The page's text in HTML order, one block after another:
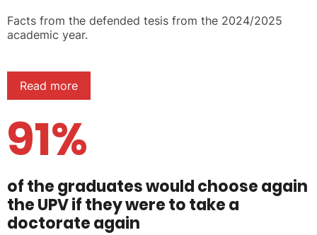
Facts from the defended tesis from the 2024/2025
academic year.
Read more
91%
of the graduates would choose again
the UPV if they were to take a
doctorate again